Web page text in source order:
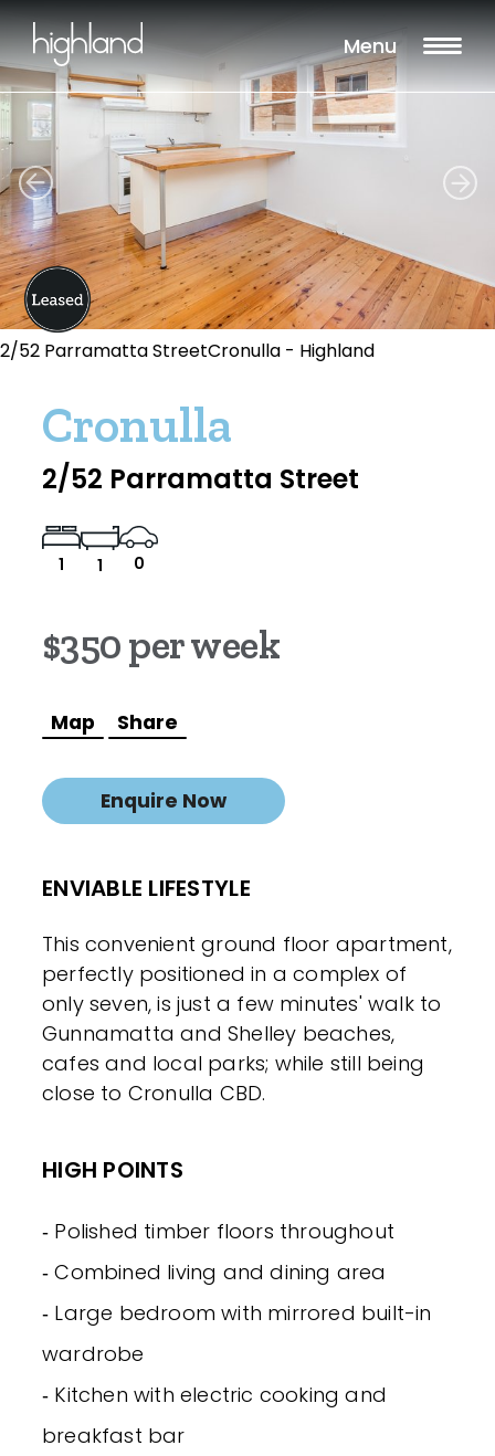
Menu
2/52 Parramatta StreetCronulla - Highland
Cronulla
2/52 Parramatta Street
1 1 0
$350 per week
Map Share
Enquire Now
ENVIABLE LIFESTYLE
This convenient ground floor apartment,
perfectly positioned in a complex of
only seven, is just a few minutes' walk to
Gunnamatta and Shelley beaches,
cafes and local parks; while still being
close to Cronulla CBD.
HIGH POINTS
‐ Polished timber floors throughout
‐ Combined living and dining area
‐ Large bedroom with mirrored built-in
wardrobe
‐ Kitchen with electric cooking and
breakfast bar